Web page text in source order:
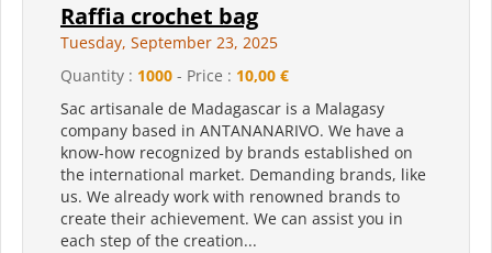
Raffia crochet bag
Tuesday, September 23, 2025
Quantity : 1000 - Price : 10,00 €
Sac artisanale de Madagascar is a Malagasy
company based in ANTANANARIVO. We have a
know-how recognized by brands established on
the international market. Demanding brands, like
us. We already work with renowned brands to
create their achievement. We can assist you in
each step of the creation...